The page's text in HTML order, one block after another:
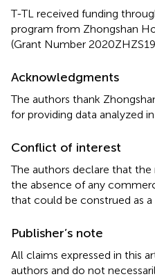
T-TL received funding
program from Zhongshan
(Grant Number
Acknowledgments
The authors thank
for providing data analyzed
Conflict of interest
The authors declare that
the absence of any
that could be construed as
Publisher’s note
All claims expressed in this
authors and do not